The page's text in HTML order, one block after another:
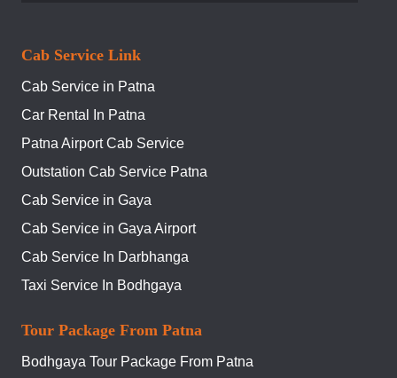
Cab Service Link
Cab Service in Patna
Car Rental In Patna
Patna Airport Cab Service
Outstation Cab Service Patna
Cab Service in Gaya
Cab Service in Gaya Airport
Cab Service In Darbhanga
Taxi Service In Bodhgaya
Tour Package From Patna
Bodhgaya Tour Package From Patna